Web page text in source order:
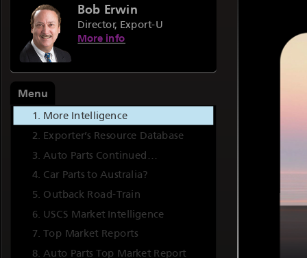
Bob Erwin
Director, Export-U
More info
Menu
More Intelligence
Exporter’s Resource Database
Auto Parts Continued…
Car Parts to Australia?
Outback Road-Train
USCS Market Intelligence
Top Market Reports
Auto Parts Top Market Report